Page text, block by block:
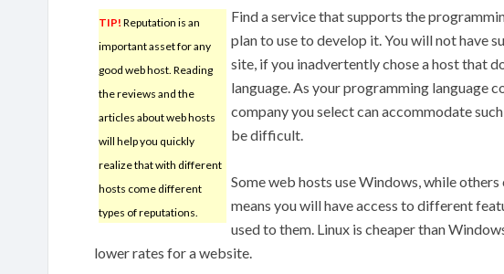
TIP! Reputation is an
important asset for any
good web host. Reading
the reviews and the
articles about web hosts
will help you quickly
realize that with different
hosts come different
types of reputations.
Find a service that supports the
plan to use to develop it. You will not have
site, if you inadvertently chose a host that
language. As your programming language
company you select can accommodate
be difficult.
Some web hosts use Windows, while others
means you will have access to different
used to them. Linux is cheaper than
lower rates for a website.